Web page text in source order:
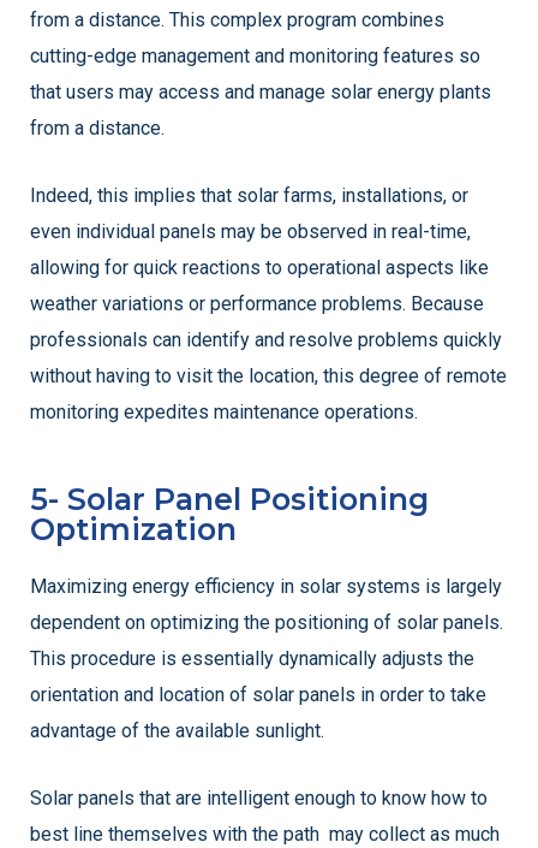
from a distance. This complex program combines
cutting-edge management and monitoring features so
that users may access and manage solar energy plants
from a distance.
Indeed, this implies that solar farms, installations, or
even individual panels may be observed in real-time,
allowing for quick reactions to operational aspects like
weather variations or performance problems. Because
professionals can identify and resolve problems quickly
without having to visit the location, this degree of remote
monitoring expedites maintenance operations.
5- Solar Panel Positioning
Optimization
Maximizing energy efficiency in solar systems is largely
dependent on optimizing the positioning of solar panels.
This procedure is essentially dynamically adjusts the
orientation and location of solar panels in order to take
advantage of the available sunlight.
Solar panels that are intelligent enough to know how to
best line themselves with the path may collect as much